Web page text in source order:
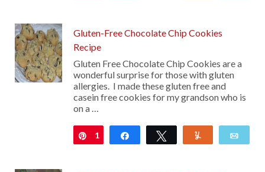
Gluten-Free Chocolate Chip Cookies
Recipe
Gluten Free Chocolate Chip Cookies are a
wonderful surprise for those with gluten
allergies. I made these gluten free and
casein free cookies for my grandson who is
on a …
Pin
1 Share Tweet